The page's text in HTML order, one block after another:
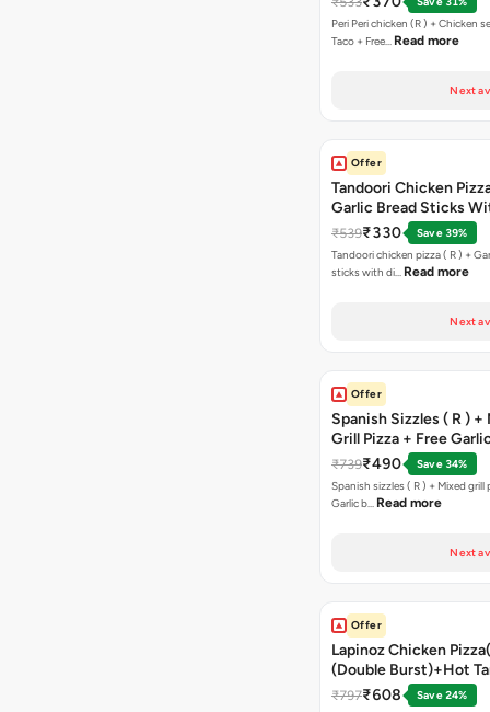
Peri Peri chicken (R ) + Chicken seekh kebab
Taco + Free… Read more
Next
Offer
Tandoori Chicken
Garlic Bread Sticks
Free Margarita Pizza (
₹539₹330
Save 39%
Tandoori chicken pizza ( R ) +
sticks with di… Read more
Next
Offer
Spanish Sizzles ( R ) +
Grill Pizza + Free
Sticks + Dip
₹739₹490
Save 34%
Spanish sizzles ( R ) + Mixed grill pizza + Free
Garlic b… Read more
Next
Offer
Lapinoz Chicken
(Double Burst)+Hot
Pizza(R)(Double
₹797₹608
Save 24%